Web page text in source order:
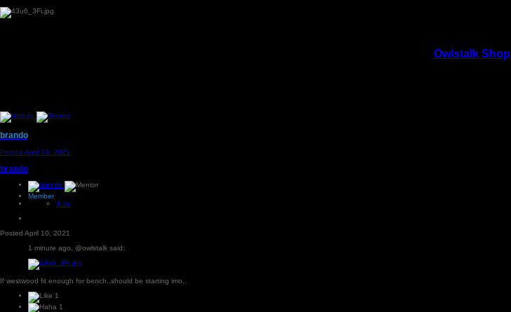
Owlstalk Shop
brando
Posted April 10, 2021
brando
Member
3.1k
Posted April 10, 2021
1 minute ago, @owlstalk said:
If westwood fit enough for bench..should be starting imo..
1
1